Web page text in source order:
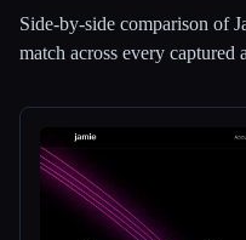
🎓Students
Side-by-side comparison of
match across every captured